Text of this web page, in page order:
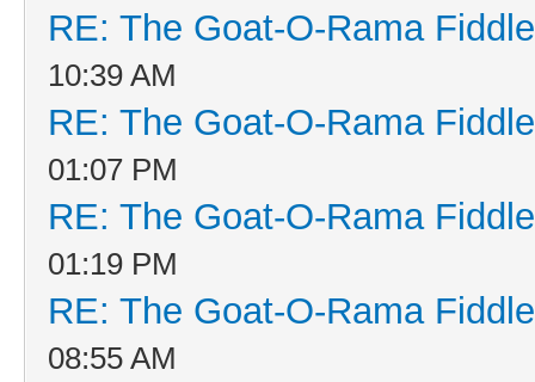
RE: The Goat-O-Rama
10:39 AM
RE: The Goat-O-Rama
01:07 PM
RE: The Goat-O-Rama
01:19 PM
RE: The Goat-O-Rama
08:55 AM